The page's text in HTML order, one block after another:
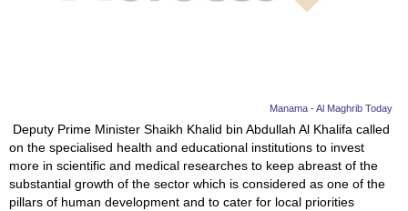
Education
Women
Science
Manama - Al Maghrib Today
Deputy Prime Minister Shaikh Khalid bin Abdullah Al Khalifa called
on the specialised health and educational institutions to invest
more in scientific and medical researches to keep abreast of the
substantial growth of the sector which is considered as one of the
pillars of human development and to cater for local priorities